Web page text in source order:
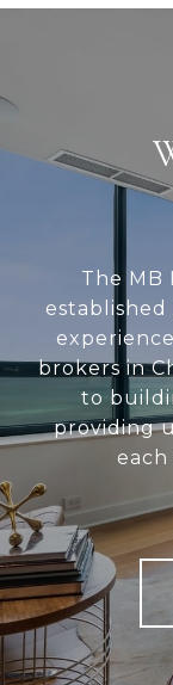
The MB
established
brokers in
to
providing